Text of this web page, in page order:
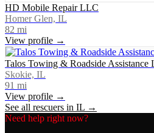
HD Mobile Repair LLC
Homer Glen, IL
82 mi
View profile →
Talos Towing & Roadside Assistance
Skokie, IL
91 mi
View profile →
See all rescuers in IL →
Need help right now?